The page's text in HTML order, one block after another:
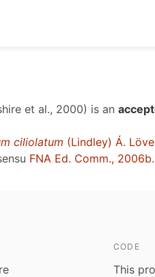
et al., 2000) is an
ciliolatum (Lindley) Á.
FNA Ed. Comm., 2006b.
CODE
This